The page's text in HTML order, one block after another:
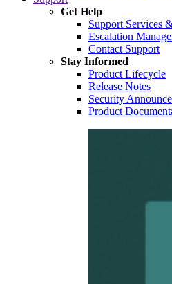
Get Help
Support Services
Escalation
Contact Support
Stay Informed
Product Lifecycle
Release Notes
Security
Product